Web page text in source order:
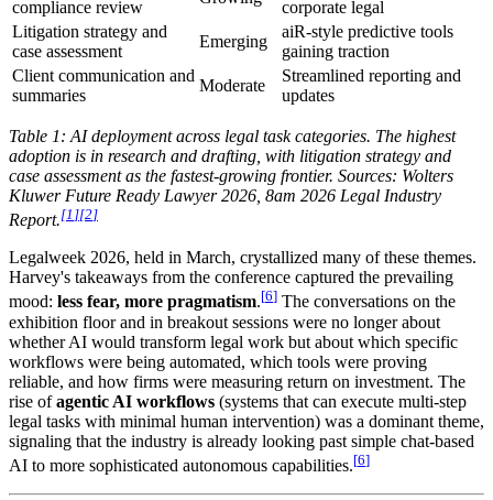
compliance review
corporate legal
Litigation strategy and
case assessment
Emerging
aiR-style predictive tools
gaining traction
Client communication and
summaries
Moderate
Streamlined reporting and
updates
Table 1: AI deployment across legal task categories. The highest
adoption is in research and drafting, with litigation strategy and
case assessment as the fastest-growing frontier. Sources: Wolters
Kluwer Future Ready Lawyer 2026, 8am 2026 Legal Industry
Report.[1 ][2]
Legalweek 2026, held in March, crystallized many of these themes.
Harvey's takeaways from the conference captured the prevailing
mood: less fear, more pragmatism.[6] The conversations on the
exhibition floor and in breakout sessions were no longer about
whether AI would transform legal work but about which specific
workflows were being automated, which tools were proving
reliable, and how firms were measuring return on investment. The
rise ofagentic AI workflows (systems that can execute multi-step
legal tasks with minimal human intervention) was a dominant theme,
signaling that the industry is already looking past simple chat-based
AI to more sophisticated autonomous capabilities.[6]